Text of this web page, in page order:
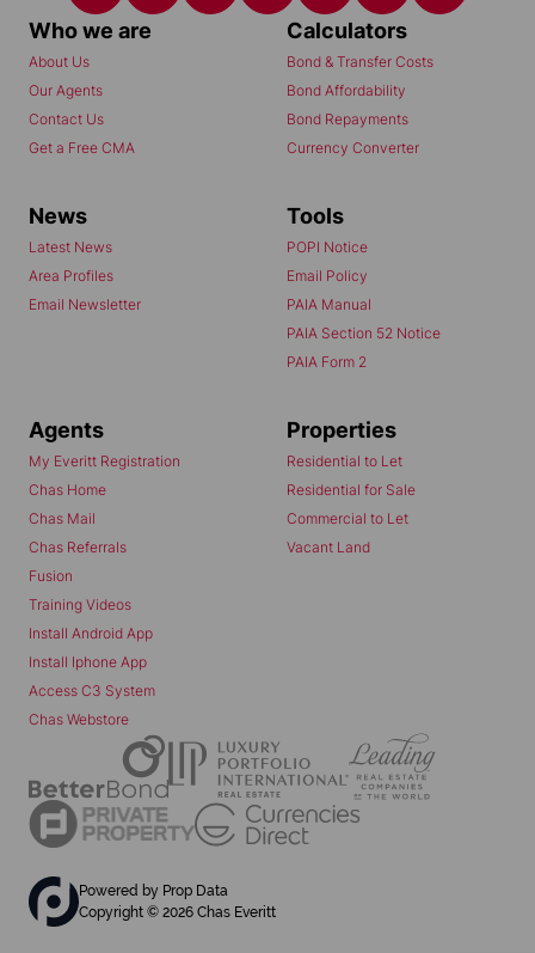
Who we are
About Us
Our Agents
Contact Us
Get a Free CMA
Calculators
Bond & Transfer Costs
Bond Affordability
Bond Repayments
Currency Converter
News
Latest News
Area Profiles
Email Newsletter
Tools
POPI Notice
Email Policy
PAIA Manual
PAIA Section 52 Notice
PAIA Form 2
Agents
My Everitt Registration
Chas Home
Chas Mail
Chas Referrals
Fusion
Training Videos
Install Android App
Install Iphone App
Access C3 System
Chas Webstore
Properties
Residential to Let
Residential for Sale
Commercial to Let
Vacant Land
Powered by Prop Data
Copyright © 2026 Chas Everitt